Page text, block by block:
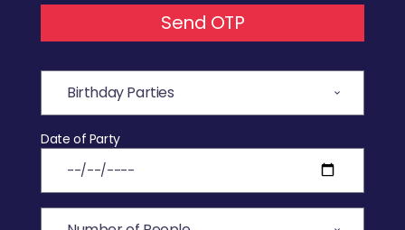
Send OTP
Date of Party